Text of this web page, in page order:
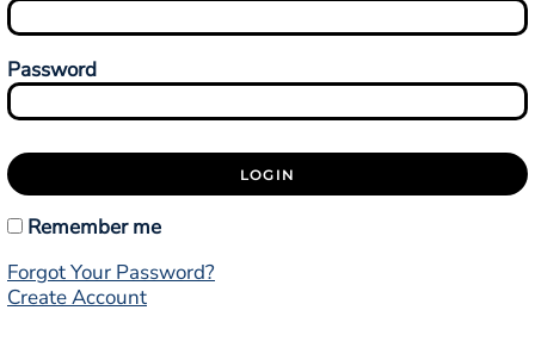
Password
LOGIN
Remember me
Forgot Your Password?
Create Account